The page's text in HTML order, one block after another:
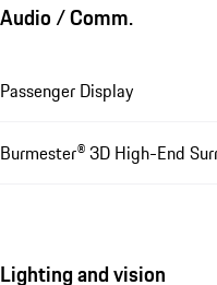
Audio / Comm.
Passenger Display
Burmester® 3D High-End
Lighting and vision